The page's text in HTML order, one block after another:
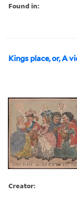
Found in:
Kings place, or, A
Creator: